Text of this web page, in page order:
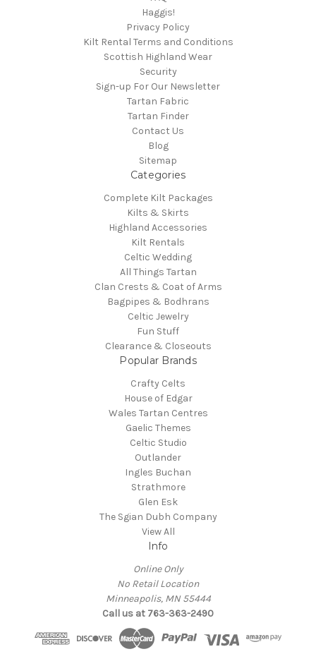
Haggis!
Privacy Policy
Kilt Rental Terms and Conditions
Scottish Highland Wear
Security
Sign-up For Our Newsletter
Tartan Fabric
Tartan Finder
Contact Us
Blog
Sitemap
Categories
Complete Kilt Packages
Kilts & Skirts
Highland Accessories
Kilt Rentals
Celtic Wedding
All Things Tartan
Clan Crests & Coat of Arms
Bagpipes & Bodhrans
Celtic Jewelry
Fun Stuff
Clearance & Closeouts
Popular Brands
Crafty Celts
House of Edgar
Wales Tartan Centres
Gaelic Themes
Celtic Studio
Outlander
Ingles Buchan
Strathmore
Glen Esk
The Sgian Dubh Company
View All
Info
Online Only
No Retail Location
Minneapolis, MN 55444
Call us at 763-363-2490